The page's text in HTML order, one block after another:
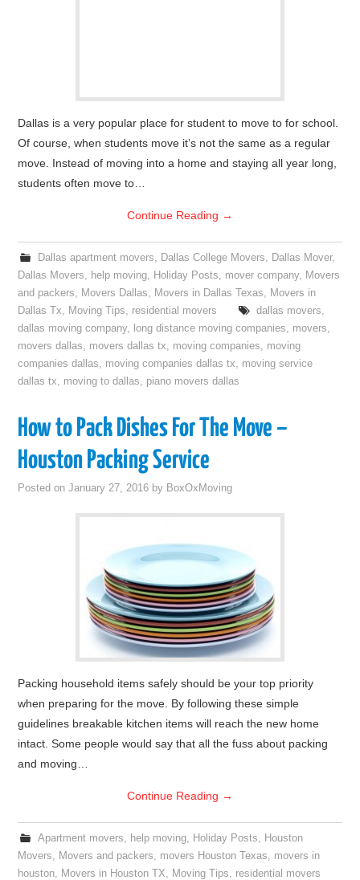
Dallas is a very popular place for student to move to for school.
Of course, when students move it’s not the same as a regular
move. Instead of moving into a home and staying all year long,
students often move to…
Continue Reading →
Dallas apartment movers, Dallas College Movers, Dallas Mover,
Dallas Movers, help moving, Holiday Posts, mover company, Movers
and packers, Movers Dallas, Movers in Dallas Texas, Movers in
Dallas Tx, Moving Tips, residential movers dallas movers,
dallas moving company, long distance moving companies, movers,
movers dallas, movers dallas tx, moving companies, moving
companies dallas, moving companies dallas tx, moving service
dallas tx, moving to dallas, piano movers dallas
How to Pack Dishes For The Move –
Houston Packing Service
Posted onJanuary 27, 2016 by BoxOxMoving
Packing household items safely should be your top priority
when preparing for the move. By following these simple
guidelines breakable kitchen items will reach the new home
intact. Some people would say that all the fuss about packing
and moving…
Continue Reading →
Apartment movers, help moving, Holiday Posts, Houston
Movers, Movers and packers, movers Houston Texas, movers in
houston, Movers in Houston TX, Moving Tips, residential movers